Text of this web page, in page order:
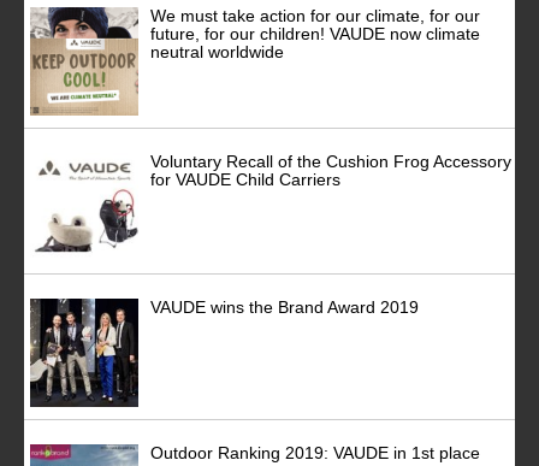
We must take action for our climate, for our
future, for our children! VAUDE now climate
neutral worldwide
Voluntary Recall of the Cushion Frog Accessory
for VAUDE Child Carriers
VAUDE wins the Brand Award 2019
Outdoor Ranking 2019: VAUDE in 1st place